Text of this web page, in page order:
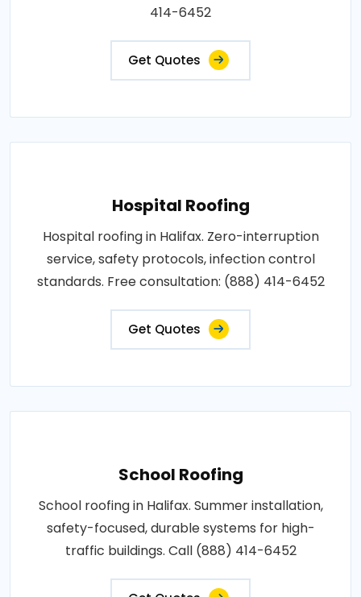
414-6452
Get Quotes
Hospital Roofing
Hospital roofing in Halifax. Zero-interruption
service, safety protocols, infection control
standards. Free consultation: (888) 414-6452
Get Quotes
School Roofing
School roofing in Halifax. Summer installation,
safety-focused, durable systems for high-
traffic buildings. Call (888) 414-6452